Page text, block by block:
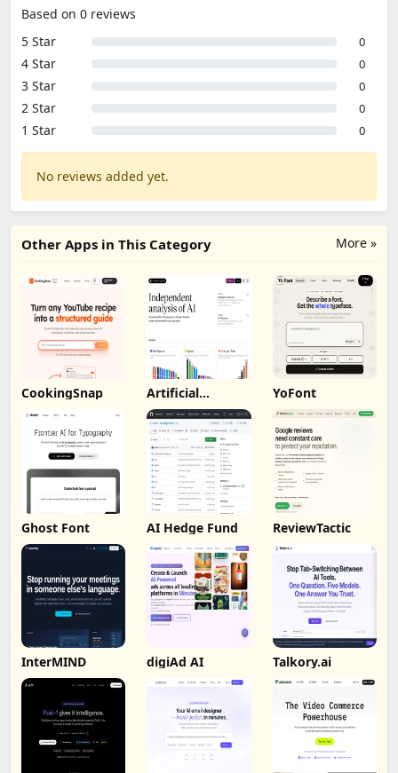
Based on 0 reviews
5 Star
0
4 Star 0
3 Star 0
2 Star 0
1 Star 0
No reviews added yet.
More »
Other Apps in This Category
CookingSnap Artificial
Analysis
YoFont
Ghost Font AI Hedge Fund ReviewTactic
InterMIND digiAd AI Talkory.ai